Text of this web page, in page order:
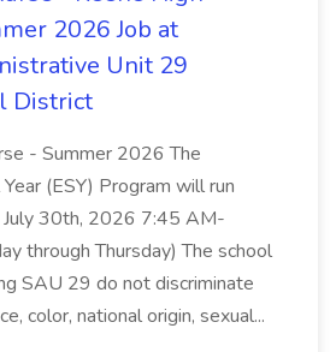
2026 Job at
Unit 29
District
- Summer 2026 The
(ESY) Program will run
30th, 2026 7:45 AM-
through Thursday) The school
SAU 29 do not discriminate
color, national origin, sexual...